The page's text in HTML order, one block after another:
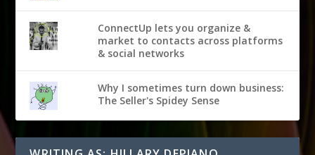
ConnectUp lets you organize &
market to contacts across platforms
& social networks
Why I sometimes turn down business:
The Seller's Spidey Sense